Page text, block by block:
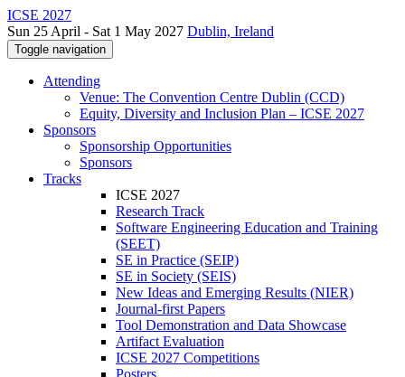
ICSE 2027
Sun 25 April - Sat 1 May 2027 Dublin, Ireland
Toggle navigation
Attending
Venue: The Convention Centre Dublin (CCD)
Equity, Diversity and Inclusion Plan – ICSE 2027
Sponsors
Sponsorship Opportunities
Sponsors
Tracks
ICSE 2027
Research Track
Software Engineering Education and Training
(SEET)
SE in Practice (SEIP)
SE in Society (SEIS)
New Ideas and Emerging Results (NIER)
Journal-first Papers
Tool Demonstration and Data Showcase
Artifact Evaluation
ICSE 2027 Competitions
Posters